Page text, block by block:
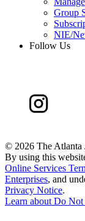
Group
NIE/
Follow Us
© 2026 The
By using this
Online Services
Enterprises, and
Privacy Notice.
Learn about Do Not